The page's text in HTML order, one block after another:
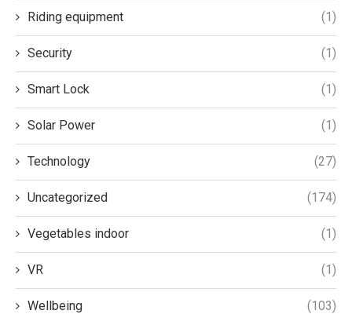
Riding equipment (1)
Security (1)
Smart Lock (1)
Solar Power (1)
Technology (27)
Uncategorized (174)
Vegetables indoor (1)
VR (1)
Wellbeing (103)